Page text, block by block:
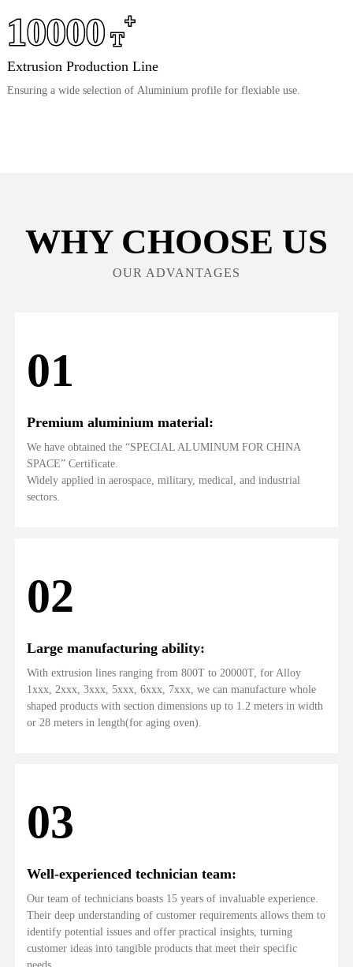
10000 T
+
Extrusion Production Line
Ensuring a wide selection of Aluminium profile for flexiable use.
WHY CHOOSE US
OUR ADVANTAGES
01
Premium aluminium material:
We have obtained the “SPECIAL ALUMINUM FOR CHINA
SPACE” Certificate.
Widely applied in aerospace, military, medical, and industrial
sectors.
02
Large manufacturing ability:
With extrusion lines ranging from 800T to 20000T, for Alloy
1xxx, 2xxx, 3xxx, 5xxx, 6xxx, 7xxx, we can manufacture whole
shaped products with section dimensions up to 1.2 meters in width
or 28 meters in length(for aging oven).
03
Well-experienced technician team:
Our team of technicians boasts 15 years of invaluable experience.
Their deep understanding of customer requirements allows them to
identify potential issues and offer practical insights, turning
customer ideas into tangible products that meet their specific
needs.